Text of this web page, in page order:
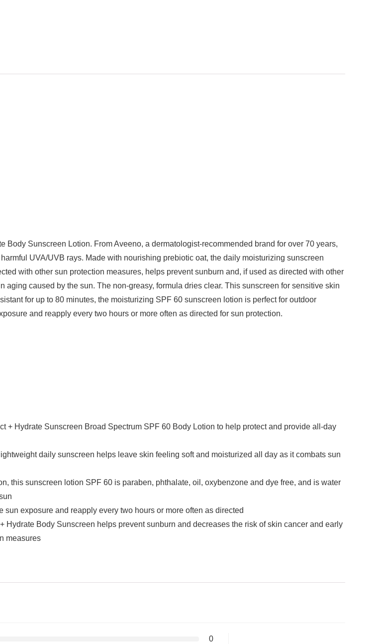
Body Sunscreen Lotion. From Aveeno, a dermatologist-recommended brand for over 70 years,
UVA/UVB rays. Made with nourishing prebiotic oat, the daily moisturizing sunscreen
with other sun protection measures, helps prevent sunburn and, if used as directed with other
caused by the sun. The non-greasy, formula dries clear. This sunscreen for sensitive skin
for up to 80 minutes, the moisturizing SPF 60 sunscreen lotion is perfect for outdoor
and reapply every two hours or more often as directed for sun protection.
+ Hydrate Sunscreen Broad Spectrum SPF 60 Body Lotion to help protect and provide all-day
daily sunscreen helps leave skin feeling soft and moisturized all day as it combats sun
this sunscreen lotion SPF 60 is paraben, phthalate, oil, oxybenzone and dye free, and is water
exposure and reapply every two hours or more often as directed
Hydrate Body Sunscreen helps prevent sunburn and decreases the risk of skin cancer and early
measures
0